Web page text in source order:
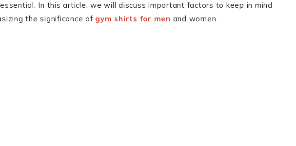
In this article, we will discuss important factors to keep in mind
the significance of gym shirts for men and women.